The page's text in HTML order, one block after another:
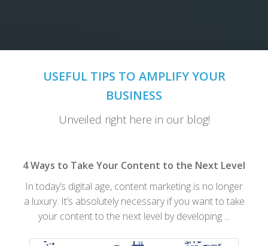
USEFUL TIPS TO AMPLIFY YOUR
BUSINESS
Unveiled right here in our blog!
4 Ways to Take Your Content to the Next Level
In today’s digital age, content marketing is no longer
a luxury. It’s absolutely necessary if you want to take
your content to the next level by developing ...